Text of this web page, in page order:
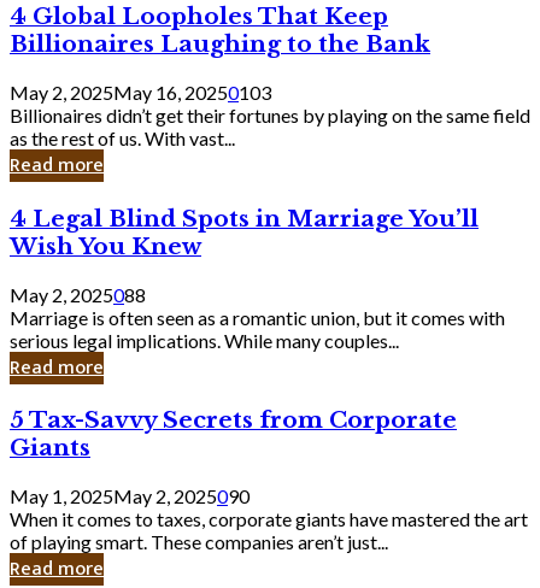
Should
Know
4
Global
Loopholes
That
Keep
Billionaires
Laughing
to
Bank
4 Global Loopholes That Keep
Billionaires Laughing to the Bank
May 2, 2025May 16, 20250103
Billionaires didn’t get their fortunes by playing on the same field
as the rest of us. With vast...
Read more
4
Legal
Blind
Spots
in
Marriage
You’ll
Wish
Knew
4 Legal Blind Spots in Marriage You’ll
Wish You Knew
May 2, 2025088
Marriage is often seen as a romantic union, but it comes with
serious legal implications. While many couples...
Read more
5
Tax-
Savvy
Secrets
from
Corporate
Giants
5 Tax-Savvy Secrets from Corporate
Giants
May 1, 2025May 2, 2025090
When it comes to taxes, corporate giants have mastered the art
of playing smart. These companies aren’t just...
Read more